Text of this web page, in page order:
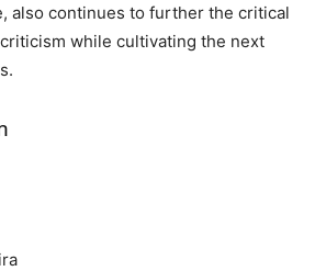
also continues to further the critical
while cultivating the next